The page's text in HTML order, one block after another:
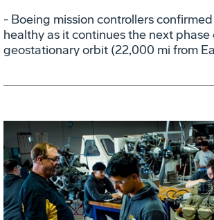
- Boeing mission controllers
healthy as it continues the next
geostationary orbit (22,000 mi from